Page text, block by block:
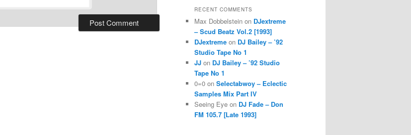
RECENT COMMENTS
Max Dobbelstein on DJextreme
– Scud Beatz Vol.2 [1993]
DJextreme on DJ Bailey – ’92
Studio Tape No 1
JJ on DJ Bailey – ’92 Studio
Tape No 1
0=0 on Selectabwoy – Eclectic
Samples Mix Part IV
Seeing Eye on DJ Fade – Don
FM 105.7 [Late 1993]